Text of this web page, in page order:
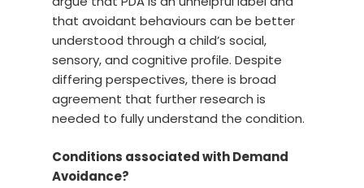
that avoidant behaviours can be better
understood through a child’s social,
sensory, and cognitive profile. Despite
differing perspectives, there is broad
agreement that further research is
needed to fully understand the condition.
Conditions associated with Demand
Avoidance?